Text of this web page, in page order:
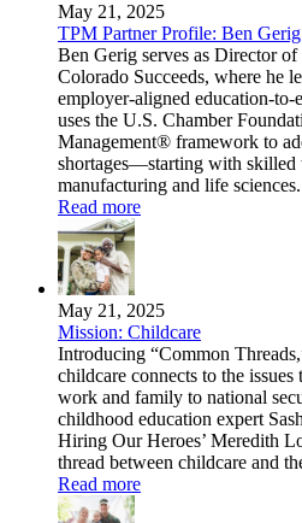
May 21, 2025
TPM Partner Profile: Ben Gerig
Ben Gerig serves as Director
Colorado Succeeds, where he
employer-aligned education-to-
uses the U.S. Chamber
Management® framework to
shortages—starting with skilled
manufacturing and life sciences.
Read more
May 21, 2025
Mission: Childcare
Introducing “Common
childcare connects to the
work and family to national
childhood education expert
Hiring Our Heroes’ Meredith
thread between childcare and
Read more